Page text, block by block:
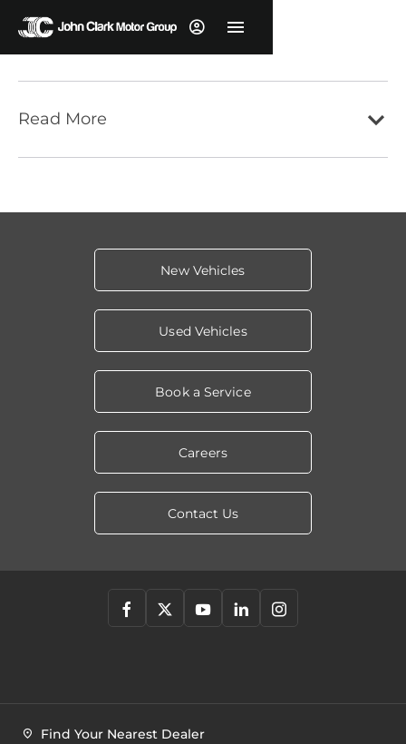
Read More
New Vehicles
Used Vehicles
Book a Service
Careers
Contact Us
Find Your Nearest Dealer